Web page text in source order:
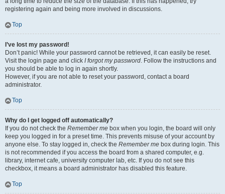
registering again and being more involved in discussions.
Top
I’ve lost my password!
Don’t panic! While your password cannot be retrieved, it can easily be reset.
Visit the login page and click I forgot my password. Follow the instructions and
you should be able to log in again shortly.
However, if you are not able to reset your password, contact a board
administrator.
Top
Why do I get logged off automatically?
If you do not check the Remember me box when you login, the board will only
keep you logged in for a preset time. This prevents misuse of your account by
anyone else. To stay logged in, check the Remember me box during login. This
is not recommended if you access the board from a shared computer, e.g.
library, internet cafe, university computer lab, etc. If you do not see this
checkbox, it means a board administrator has disabled this feature.
Top